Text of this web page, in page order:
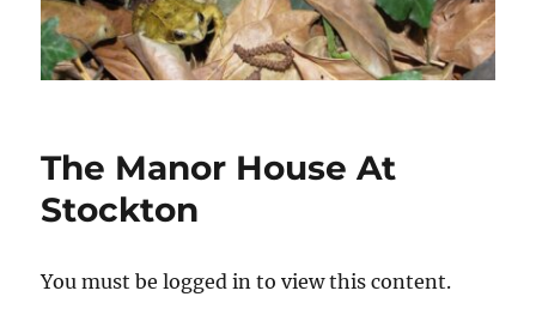
The Manor House At
Stockton
You must be logged in to view this content.